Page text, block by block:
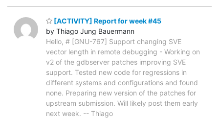
[ACTIVITY] Report for week #45
by Thiago Jung Bauermann
Hello, # [GNU-767] Support changing SVE
vector length in remote debugging - Working on
v2 of the gdbserver patches improving SVE
support. Tested new code for regressions in
different systems and configurations and found
none. Preparing new version of the patches for
upstream submission. Will likely post them early
next week. -- Thiago